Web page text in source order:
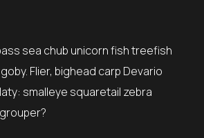
sea chub unicorn fish treefish
Flier, bighead carp Devario
smalleye squaretail zebra